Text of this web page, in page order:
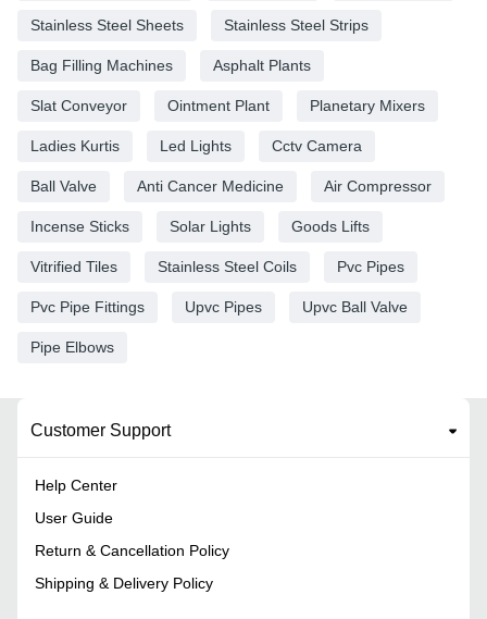
Stainless Steel Sheets Stainless Steel Strips
Bag Filling Machines Asphalt Plants
Slat Conveyor Ointment Plant Planetary Mixers
Ladies Kurtis Led Lights Cctv Camera
Ball Valve Anti Cancer Medicine Air Compressor
Incense Sticks Solar Lights Goods Lifts
Vitrified Tiles Stainless Steel Coils Pvc Pipes
Pvc Pipe Fittings Upvc Pipes Upvc Ball Valve
Pipe Elbows
Customer Support
Help Center
User Guide
Return & Cancellation Policy
Shipping & Delivery Policy